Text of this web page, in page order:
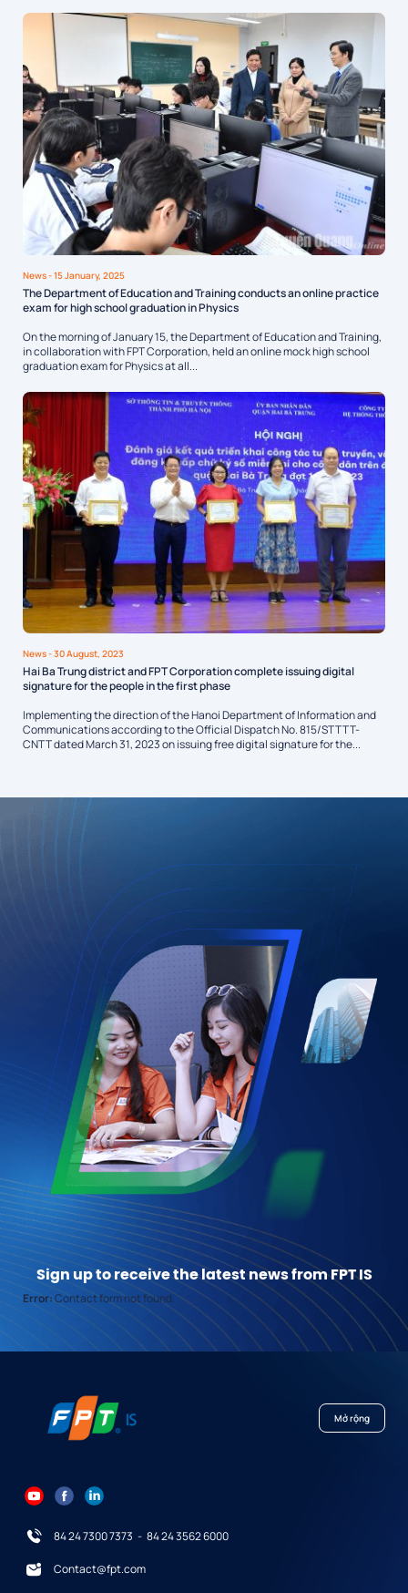
News- 15 January, 2025
The Department of Education and Training conducts an online practice
exam for high school graduation in Physics
On the morning of January 15, the Department of Education and Training,
in collaboration with FPT Corporation, held an online mock high school
graduation exam for Physics at all...
News- 30 August, 2023
Hai Ba Trung district and FPT Corporation complete issuing digital
signature for the people in the first phase
Implementing the direction of the Hanoi Department of Information and
Communications according to the Official Dispatch No. 815/STTTT-
CNTT dated March 31, 2023 on issuing free digital signature for the...
Sign up to receive the latest news from FPT IS
Error:Contact form not found.
Mở rộng
84 24 7300 7373 - 84 24 3562 6000
Contact@fpt.com